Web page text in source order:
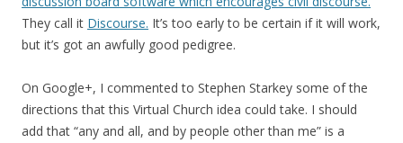
They call it Discourse. It’s too early to be certain if it will work,
but it’s got an awfully good pedigree.
On Google+, I commented to Stephen Starkey some of the
directions that this Virtual Church idea could take. I should
add that “any and all, and by people other than me” is a